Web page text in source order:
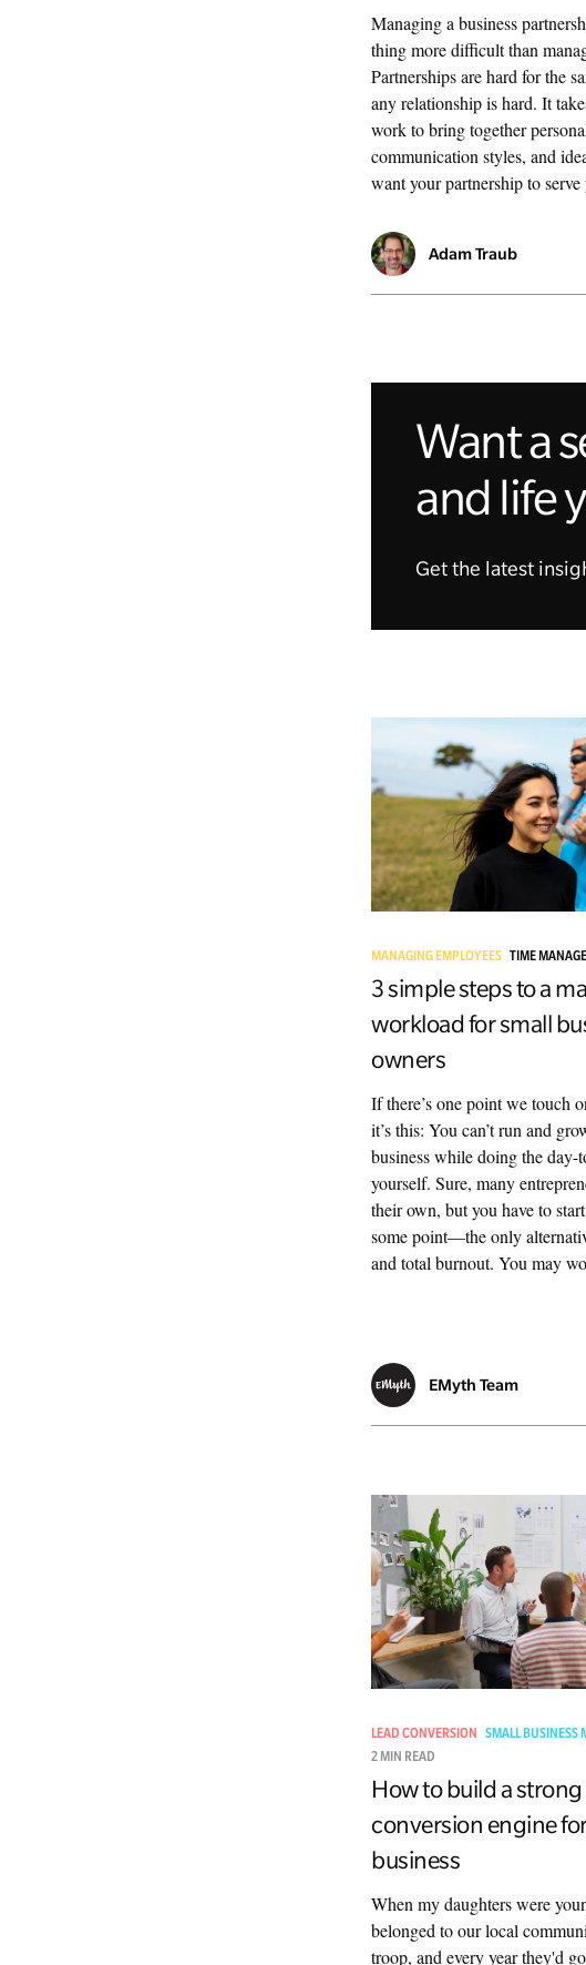
Managing a business
thing more difficult than
Partnerships are hard for the
any relationship is hard. It
work to bring together
communication styles, and
want your partnership to
Adam Traub
Want a
and life
Get the latest
MANAGING EMPLOYEES TIME
3 simple steps to a
workload for small
owners
If there’s one point we touch
it’s this: You can’t run and
business while doing the day-
yourself. Sure, many
their own, but you have to
some point—the only
and total burnout. You may
EMyth Team
LEAD CONVERSION SMALL BUSINESS
2 MIN READ
How to build a strong
conversion engine
business
When my daughters were
belonged to our local
troop, and every year they'd